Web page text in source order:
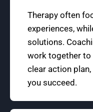
Therapy often
experiences,
solutions.
work together to
clear action
you succeed.